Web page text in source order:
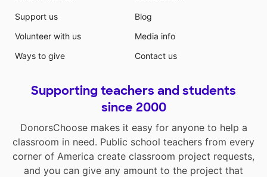
Support us
Volunteer with us
Ways to give
Blog
Media info
Contact us
Supporting teachers and students
since 2000
DonorsChoose makes it easy for anyone to help a
classroom in need. Public school teachers from every
corner of America create classroom project requests,
and you can give any amount to the project that